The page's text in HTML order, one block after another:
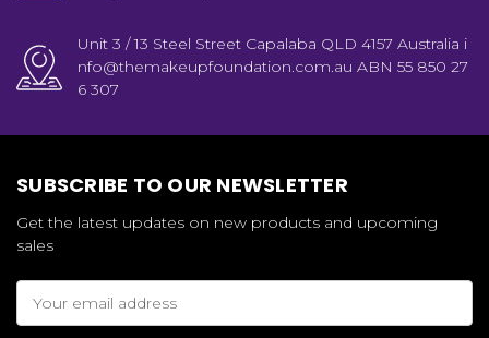
Unit 3 / 13 Steel Street Capalaba QLD 4157 Australia i
nfo@themakeupfoundation.com.au ABN 55 850 27
6 307
SUBSCRIBE TO OUR NEWSLETTER
Get the latest updates on new products and upcoming
sales
Address